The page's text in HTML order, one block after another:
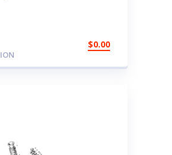
$0.00